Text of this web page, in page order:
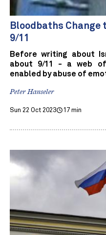
Bloodbaths Change
9/11
Before writing about
about 9/11 - a web
enabled by abuse of
Peter Hanseler
Sun 22 Oct 2023 17 min